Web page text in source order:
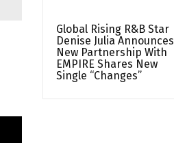
Global Rising R&B Star
Denise Julia Announces
New Partnership With
EMPIRE Shares New
Single “Changes”